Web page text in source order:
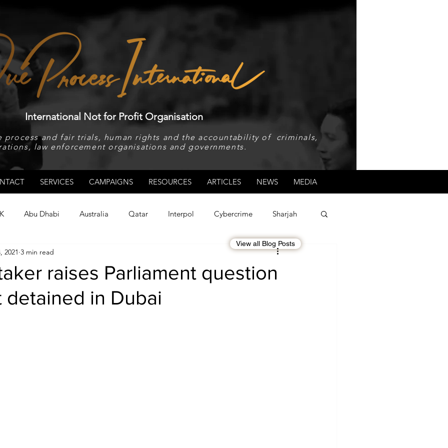
International Not for Profit Organisation
process and fair trials, human rights and the accountability of criminals,
law enforcement organisations and governments.
SERVICES CAMPAIGNS RESOURCES ARTICLES NEWS MEDIA
Abu Dhabi Australia Qatar Interpol Cybercrime Sharjah
Human Rights DEBT OMAN
USA TURKEY Ireland U.K.
raises Parliament question
detained in Dubai
2021 3 min read
View all Blog Posts